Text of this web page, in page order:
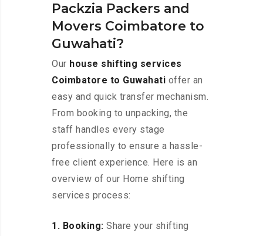
Packzia Packers and
Movers Coimbatore to
Guwahati?
Our house shifting services
Coimbatore to Guwahati offer an
easy and quick transfer mechanism.
From booking to unpacking, the
staff handles every stage
professionally to ensure a hassle-
free client experience. Here is an
overview of our Home shifting
services process:
1. Booking: Share your shifting